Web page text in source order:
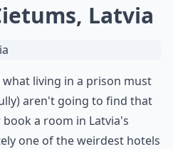
Latvia
living in a prison must
aren't going to find that
a room in Latvia's
one of the weirdest hotels